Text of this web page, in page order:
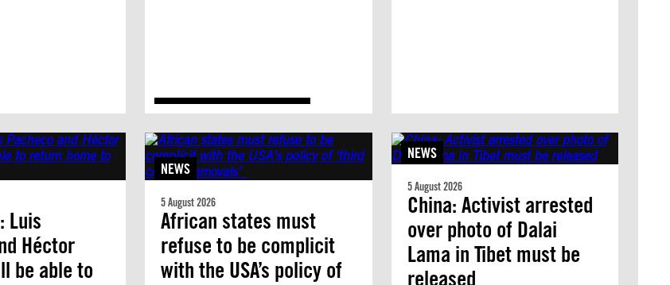
Luis
Héctor
be able to
NEWS
5 August 2026
African states must
refuse to be complicit
with the USA’s policy of
NEWS
5 August 2026
China: Activist arrested
over photo of Dalai
Lama in Tibet must be
released